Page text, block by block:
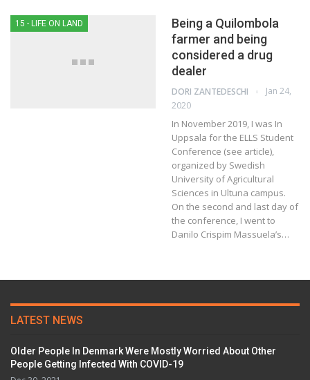
15 - LIFE ON LAND
Being a Quilombola
farmer and being
considered a drug
dealer
DORI ZANTEDESCHI
Jan 24,
2020
In November 2019, I was In
Uppsala for the ELLS Student
Conference (see article),
organized by Swedish
University of Agricultural
Sciences in Ultuna campus.
On the second and last day of
the conference, I went to
Danilo Crispim Massuela’s…
LATEST NEWS
Older People In Denmark Were Mostly Worried About Other
People Getting Infected With COVID-19